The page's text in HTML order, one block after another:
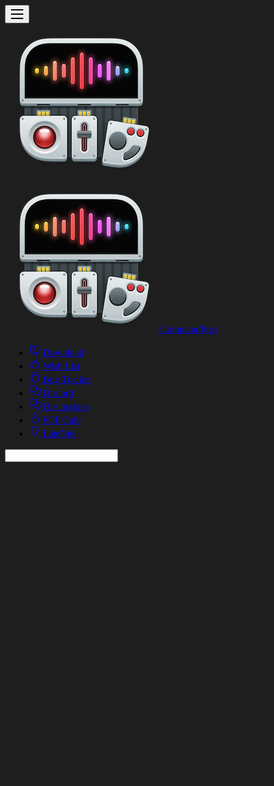
CommandPost
Download
Wish List
Bug Tracker
Discord
Discussions
FCP Cafe
LateNite